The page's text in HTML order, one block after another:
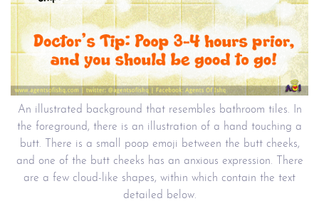
An illustrated background that resembles bathroom tiles. In
the foreground, there is an illustration of a hand touching a
butt. There is a small poop emoji between the butt cheeks,
and one of the butt cheeks has an anxious expression. There
are a few cloud-like shapes, within which contain the text
detailed below.